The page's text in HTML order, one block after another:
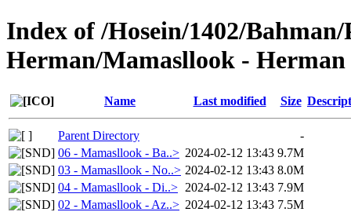
Index of /Hosein/1402/
Herman/Mamasllook - Herman
Name Last modified Size
Parent Directory
-
06 - Mamasllook - Ba..> 2024-02-12 13:43 9.7M
03 - Mamasllook - No..> 2024-02-12 13:43 8.0M
04 - Mamasllook - Di..> 2024-02-12 13:43 7.9M
02 - Mamasllook - Az..> 2024-02-12 13:43 7.5M